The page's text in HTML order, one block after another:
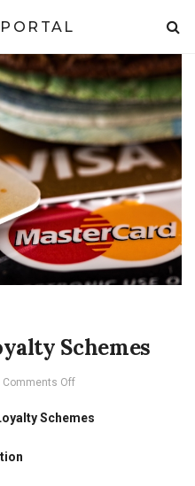
Schemes
Comments Offon
Card
Schemes